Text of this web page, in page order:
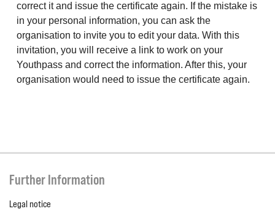
correct it and issue the certificate again. If the mistake is
in your personal information, you can ask the
organisation to invite you to edit your data. With this
invitation, you will receive a link to work on your
Youthpass and correct the information. After this, your
organisation would need to issue the certificate again.
Further Information
Legal notice